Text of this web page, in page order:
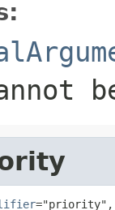
="priority",